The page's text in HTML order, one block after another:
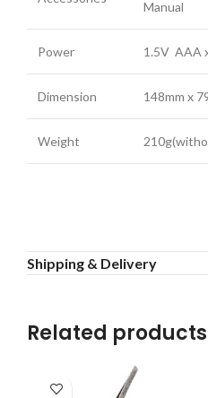
Manual
Power 1.5V AAA
Dimension 148mm x
Weight
Shipping & Delivery
Related products